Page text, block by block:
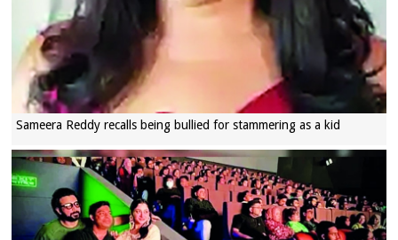
Sameera Reddy recalls being bullied for stammering as a kid